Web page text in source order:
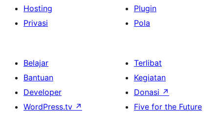
Hosting
Privasi
Plugin
Pola
Belajar
Bantuan
Developer
WordPress.tv ↗
Terlibat
Kegiatan
Donasi ↗
Five for the Future